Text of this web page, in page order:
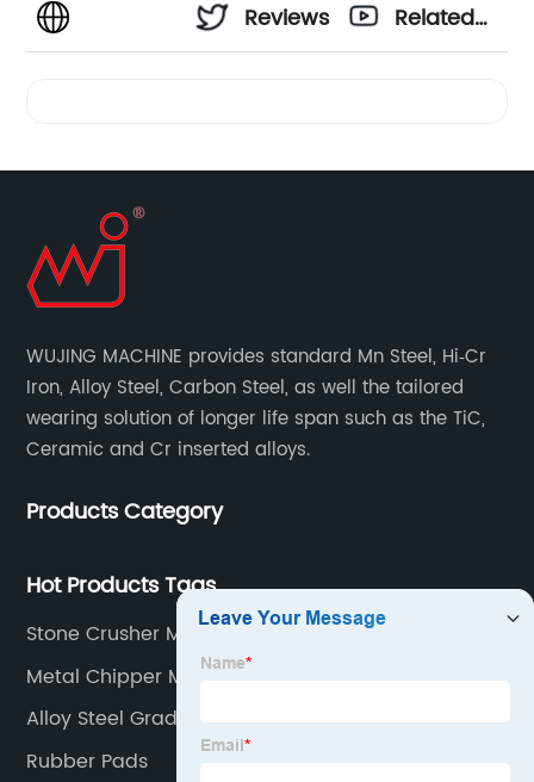
Reviews
Related
WUJING MACHINE provides standard Mn Steel, Hi‐Cr
Iron, Alloy Steel, Carbon Steel, as well the tailored
wearing solution of longer life span such as the TiC,
Ceramic and Cr inserted alloys.
Products Category
Hot Products Tags
Stone Crusher Machine
Metal Chipper Machine
Alloy Steel Grades
Rubber Pads